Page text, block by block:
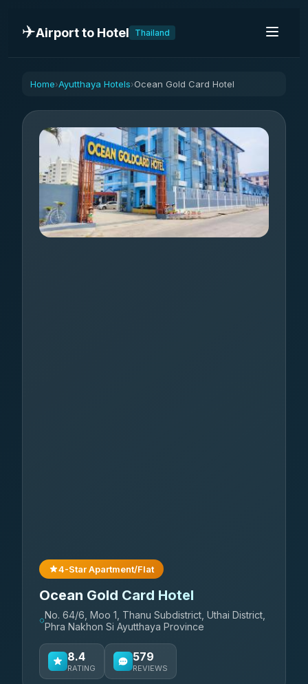
✈️Airport to Hotel Thailand
Home›Ayutthaya Hotels›Ocean Gold Card Hotel
4-Star Apartment/Flat
Ocean Gold Card Hotel
No. 64/6, Moo 1, Thanu Subdistrict, Uthai District,
Phra Nakhon Si Ayutthaya Province
8.4
RATING
579
REVIEWS